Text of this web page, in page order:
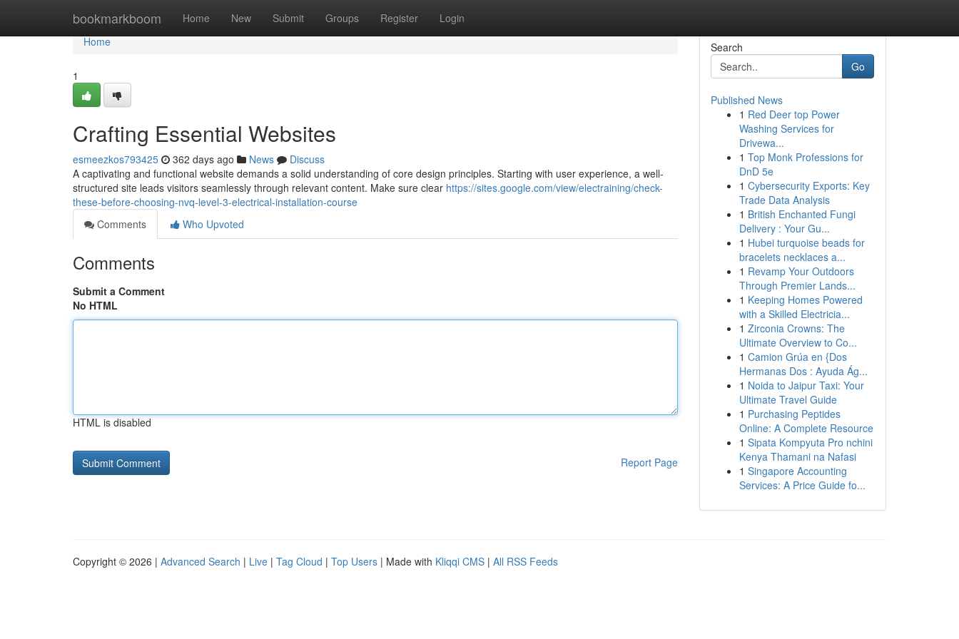
bookmarkboom Home New Submit Groups Register Login
Home
Home
1
Crafting Essential Websites
esmeezkos793425 362 days ago News
Discuss
A captivating and functional website demands a solid understanding of core design principles. Starting with user experience, a well-
structured site leads visitors seamlessly through relevant content. Make sure clear https://sites.google.com/view/electraining/check-
these-before-choosing-nvq-level-3-electrical-installation-course
Comments
Who Upvoted
Comments
Submit a Comment
No HTML
HTML is disabled
Report Page
Search
Go
Published News
1 Red Deer top Power
Washing Services for
Drivewa...
1 Top Monk Professions for
DnD 5e
1 Cybersecurity Exports: Key
Trade Data Analysis
1 British Enchanted Fungi
Delivery : Your Gu...
1 Hubei turquoise beads for
bracelets necklaces a...
1 Revamp Your Outdoors
Through Premier Lands...
1 Keeping Homes Powered
with a Skilled Electricia...
1 Zirconia Crowns: The
Ultimate Overview to Co...
1 Camion Grúa en {Dos
Hermanas Dos : Ayuda Ág...
1 Noida to Jaipur Taxi: Your
Ultimate Travel Guide
1 Purchasing Peptides
Online: A Complete Resource
1 Sipata Kompyuta Pro nchini
Kenya Thamani na Nafasi
1 Singapore Accounting
Services: A Price Guide fo...
Copyright © 2026 | Advanced Search | Live | Tag Cloud | Top Users | Made with Kliqqi CMS | All RSS Feeds